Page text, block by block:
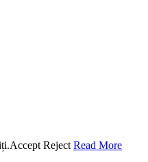
Accept Reject Read More